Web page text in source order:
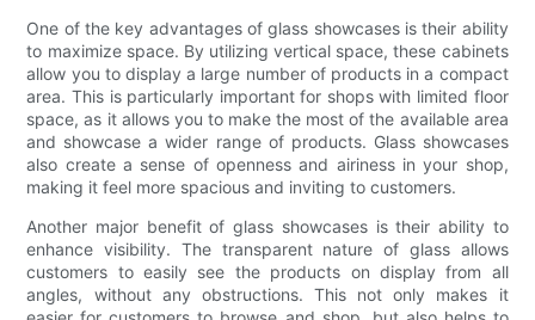
One of the key advantages of glass showcases is their ability
to maximize space. By utilizing vertical space, these cabinets
allow you to display a large number of products in a compact
area. This is particularly important for shops with limited floor
space, as it allows you to make the most of the available area
and showcase a wider range of products. Glass showcases
also create a sense of openness and airiness in your shop,
making it feel more spacious and inviting to customers.
Another major benefit of glass showcases is their ability to
enhance visibility. The transparent nature of glass allows
customers to easily see the products on display from all
angles, without any obstructions. This not only makes it